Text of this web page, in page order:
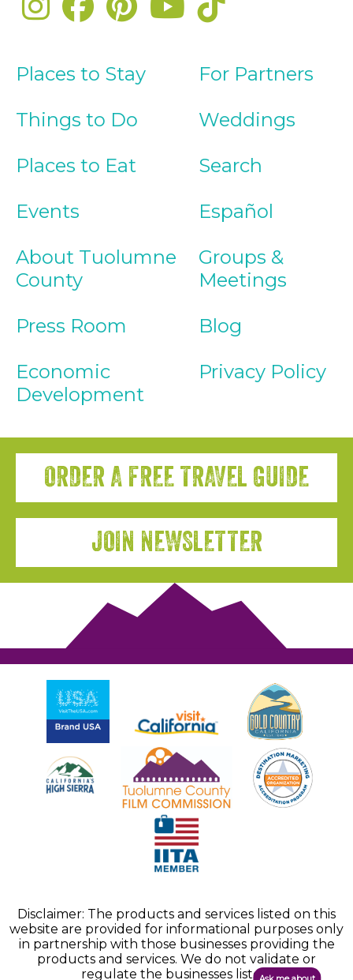
Places to Stay
Things to Do
Places to Eat
Events
About Tuolumne
County
Press Room
Economic
Development
For Partners
Weddings
Search
Español
Groups &
Meetings
Blog
Privacy Policy
ORDER A FREE TRAVEL GUIDE
JOIN NEWSLETTER
Disclaimer: The products and services listed on this
website are provided for informational purposes only
in partnership with those businesses providing the
products and services. We do not validate or
regulate the businesses listed.